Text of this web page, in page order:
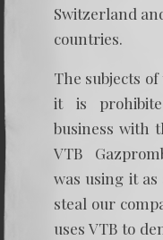
Switzerland
countries.
The subjects
it is
business with
VTB
was using it
steal our
uses VTB to